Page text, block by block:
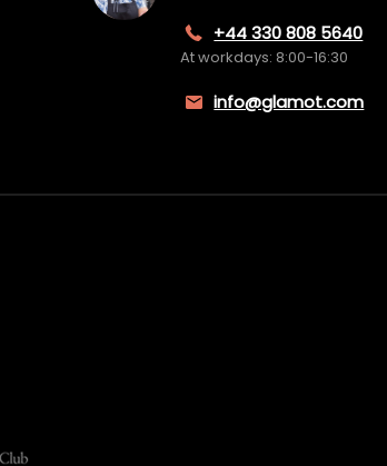
+44 330 808 5640
At workdays: 8:00-16:30
info@glamot.com